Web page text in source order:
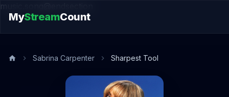
music.song@endsection
MyStreamCount
Sabrina Carpenter Sharpest Tool